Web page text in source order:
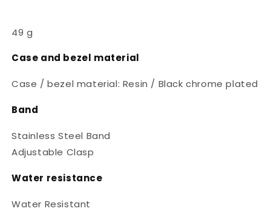
49 g
Case and bezel material
Case / bezel material: Resin / Black chrome plated
Band
Stainless Steel Band
Adjustable Clasp
Water resistance
Water Resistant